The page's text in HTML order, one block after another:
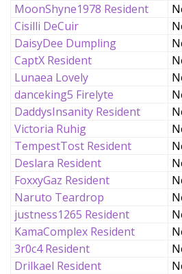
MoonShyne1978 Resident
Cisilli DeCuir
DaisyDee Dumpling
CaptX Resident
Lunaea Lovely
danceking5 Firelyte
DaddysInsanity Resident
Victoria Ruhig
TempestTost Resident
Deslara Resident
FoxxyGaz Resident
Naruto Teardrop
justness1265 Resident
KamaComplex Resident
3r0c4 Resident
Drilkael Resident